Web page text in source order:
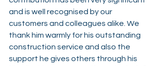
and is well recognised by our
customers and colleagues alike. We
thank him warmly for his outstanding
construction service and also the
support he gives others through his